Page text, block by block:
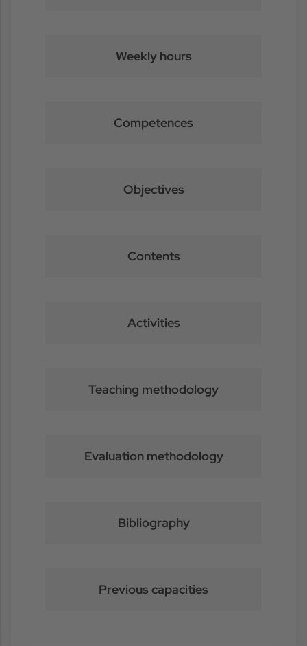
Weekly hours
Competences
Objectives
Contents
Activities
Teaching methodology
Evaluation methodology
Bibliography
Previous capacities